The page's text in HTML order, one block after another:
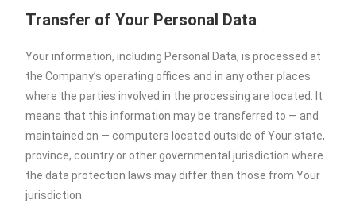
Transfer of Your Personal Data
Your information, including Personal Data, is processed at
the Company’s operating offices and in any other places
where the parties involved in the processing are located. It
means that this information may be transferred to — and
maintained on — computers located outside of Your state,
province, country or other governmental jurisdiction where
the data protection laws may differ than those from Your
jurisdiction.